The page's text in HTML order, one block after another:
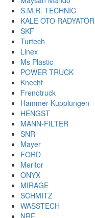
S.M.R. TECHNIC
KALE OTO RADYATÖR
SKF
Turtech
Linex
Ms Plastic
POWER TRUCK
Knecht
Frenotruck
Hammer Kupplungen
HENGST
MANN-FILTER
SNR
Mayer
FORD
Meritor
ONYX
MIRAGE
SCHMITZ
WASSTECH